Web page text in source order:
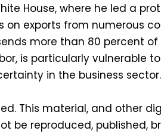
House, where he led a
on exports from numerous
more than 80 percent
is particularly vulnerable
in the business sector.
This material, and other
be reproduced, published,